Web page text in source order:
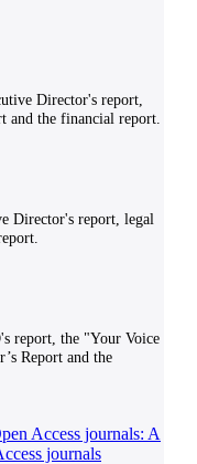
Director's report,
and the financial report.
Director's report, legal
report, the "Your Voice
Report and the
Access journals: A
journals